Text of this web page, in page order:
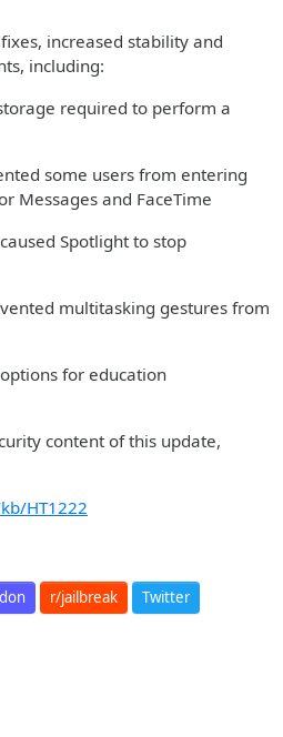
increased stability and
including:
required to perform a
some users from entering
Messages and FaceTime
Spotlight to stop
multitasking gestures from
for education
content of this update,
HT1222
r/jailbreak Twitter